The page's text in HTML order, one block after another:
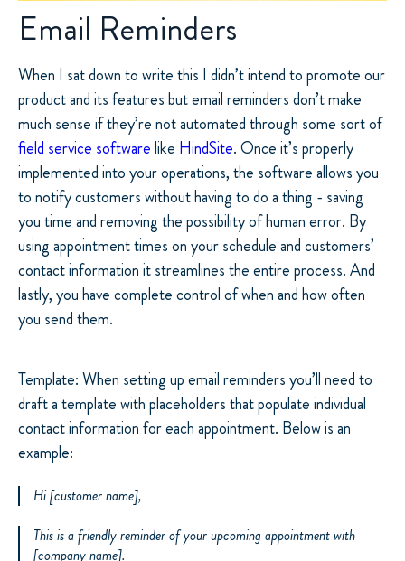
Email Reminders
When I sat down to write this I didn’t intend to promote our
product and its features but email reminders don’t make
much sense if they’re not automated through some sort of
field service softwarelike HindSite. Once it’s properly
implemented into your operations, the software allows you
to notify customers without having to do a thing - saving
you time and removing the possibility of human error. By
using appointment times on your schedule and customers’
contact information it streamlines the entire process. And
lastly, you have complete control of when and how often
you send them.
Template: When setting up email reminders you’ll need to
draft a template with placeholders that populate individual
contact information for each appointment. Below is an
example:
Hi [customer name],
This is a friendly reminder of your upcoming appointment with
[company name].